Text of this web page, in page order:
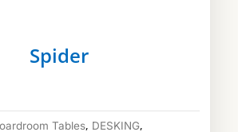
Spider
Tables, DESKING,